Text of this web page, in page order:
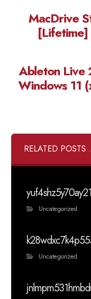
MacDrive
Ableton Live
Windows 11
RELATED POSTS
Uncategorized
Uncategorized